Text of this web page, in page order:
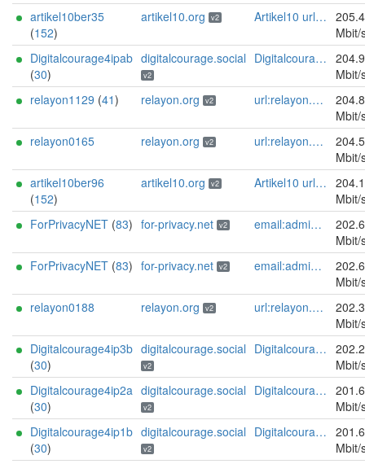
artikel10ber35
(152)
artikel10.org v2 Artikel10 url:artikel10.org email:info[]artikel10.org abuse:abuse[]artikel10.org gpg:401C81D432FBAD2CEEB0FA145A7563B99D808815 proof:uri-rsa ciissversion:2
Mbit/
Digitalcourage4ipab
(30)
digitalcourage.social
v2
Digitalcourage e.V. email:tor-abuse[]digitalcourage.de abuse:tor-abuse[]digitalcourage.de gpg:E15DC6C7F762E6FEBBB71B343F829E35254CF7F2 twitter:digitalcourage mastodon:https://digitalcourage.social/@digitalcourage uplinkbw:666 memory:64353 cpu:amd-epyc-7282 virtualization:baremetal donationurl:https://digitalcourage.de/spenden offlinemasterkey:y signingkeylifetime:30 sandbox:y aesni:y autoupdate:n confmgmt:ansible dnslocation:local dnsqname:y dnssec:y ciissversion:2 trafficacct:unmetered url:https://digitalcourage.social proof:uri-rsa
Mbit/
relayon1129 (41) relayon.org v2 url:relayon.org proof:uri-rsa abuse:abuse[]relayon.org ciissversion:2
Mbit/
relayon0165
relayon.org v2 url:relayon.org proof:uri-rsa abuse:abuse[]relayon.org ciissversion:2
Mbit/
artikel10ber96
(152)
artikel10.org v2 Artikel10 url:artikel10.org email:info[]artikel10.org abuse:abuse[]artikel10.org gpg:401C81D432FBAD2CEEB0FA145A7563B99D808815 proof:uri-rsa ciissversion:2
Mbit/
ForPrivacyNET (83) for-privacy.net v2 email:admin@for-privacy.net url:for-privacy.net proof:dns-rsa abuse:abuse@for-privacy.net pgp:9A2AAD5A0DEF92D9DFE5442A58226EF514943B94 keybase:boldsuck mastodon:https://mastodon.social/@boldsuck xmr:donate.for-privacy.net ciissversion:2
Mbit/
ForPrivacyNET (83) for-privacy.net v2 email:admin@for-privacy.net url:for-privacy.net proof:dns-rsa abuse:abuse@for-privacy.net pgp:9A2AAD5A0DEF92D9DFE5442A58226EF514943B94 keybase:boldsuck mastodon:https://mastodon.social/@boldsuck xmr:donate.for-privacy.net ciissversion:2
Mbit/
relayon0188
relayon.org v2 url:relayon.org proof:uri-rsa abuse:abuse[]relayon.org ciissversion:2
Mbit/
Digitalcourage4ip3b
(30)
digitalcourage.social
v2
Digitalcourage e.V. email:tor-abuse[]digitalcourage.de abuse:tor-abuse[]digitalcourage.de gpg:E15DC6C7F762E6FEBBB71B343F829E35254CF7F2 twitter:digitalcourage mastodon:https://digitalcourage.social/@digitalcourage uplinkbw:666 memory:64353 cpu:amd-epyc-7282 virtualization:baremetal donationurl:https://digitalcourage.de/spenden offlinemasterkey:y signingkeylifetime:30 sandbox:y aesni:y autoupdate:n confmgmt:ansible dnslocation:local dnsqname:y dnssec:y ciissversion:2 trafficacct:unmetered url:https://digitalcourage.social proof:uri-rsa
Mbit/
Digitalcourage4ip2a
(30)
digitalcourage.social
v2
Digitalcourage e.V. email:tor-abuse[]digitalcourage.de abuse:tor-abuse[]digitalcourage.de gpg:E15DC6C7F762E6FEBBB71B343F829E35254CF7F2 twitter:digitalcourage mastodon:https://digitalcourage.social/@digitalcourage uplinkbw:666 memory:64353 cpu:amd-epyc-7282 virtualization:baremetal donationurl:https://digitalcourage.de/spenden offlinemasterkey:y signingkeylifetime:30 sandbox:y aesni:y autoupdate:n confmgmt:ansible dnslocation:local dnsqname:y dnssec:y ciissversion:2 trafficacct:unmetered url:https://digitalcourage.social proof:uri-rsa
Mbit/
Digitalcourage4ip1b
(30)
digitalcourage.social
v2
Digitalcourage e.V. email:tor-abuse[]digitalcourage.de abuse:tor-abuse[]digitalcourage.de gpg:E15DC6C7F762E6FEBBB71B343F829E35254CF7F2 twitter:digitalcourage mastodon:https://digitalcourage.social/@digitalcourage uplinkbw:666 memory:64353 cpu:amd-epyc-7282 virtualization:baremetal donationurl:https://digitalcourage.de/spenden offlinemasterkey:y signingkeylifetime:30 sandbox:y aesni:y autoupdate:n confmgmt:ansible dnslocation:local dnsqname:y dnssec:y ciissversion:2 trafficacct:unmetered url:https://digitalcourage.social proof:uri-rsa
Mbit/